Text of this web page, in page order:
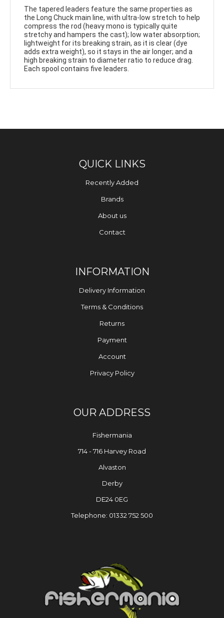
The tapered leaders feature the same properties as
the Long Chuck main line, with ultra-low stretch to help
compress the rod (heavy mono is typically quite
stretchy and hampers the cast); low water absorption;
lightweight for its breaking strain, as it is clear (dye
adds extra weight), so it stays in the air longer; and a
high breaking strain to diameter ratio to reduce drag.
Each spool contains five leaders.
QUICK LINKS
Recently Added
Brands
About us
Contact
INFORMATION
Delivery Information
Terms & Conditions
Returns
Payment
Account
Privacy Policy
OUR ADDRESS
Fishermania
714 - 716 Harvey Road
Alvaston
Derby
DE24 0EG
Telephone: 01332 752 500